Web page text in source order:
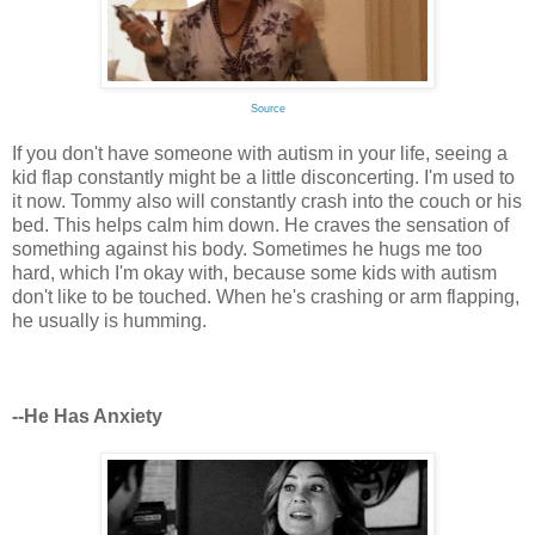
Source
If you don't have someone with autism in your life, seeing a
kid flap constantly might be a little disconcerting. I'm used to
it now. Tommy also will constantly crash into the couch or his
bed. This helps calm him down. He craves the sensation of
something against his body. Sometimes he hugs me too
hard, which I'm okay with, because some kids with autism
don't like to be touched. When he's crashing or arm flapping,
he usually is humming.
--He Has Anxiety